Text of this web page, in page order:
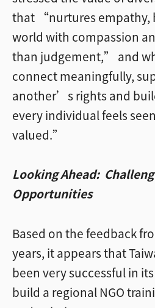
that “nurtures empathy,
world with compassion
than judgement,” and
connect meaningfully,
another’s rights and
every individual feels
valued.”
Looking Ahead:
Opportunities
Based on the feedback
years, it appears that
been very successful in
build a regional NGO